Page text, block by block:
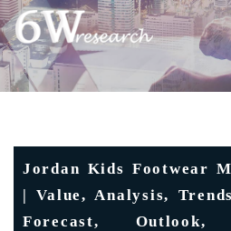
Jordan Kids Footwear
| Value, Analysis,
Forecast,